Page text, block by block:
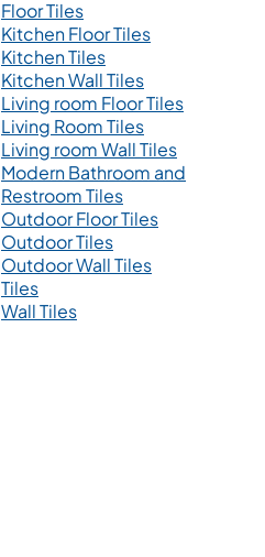
Floor Tiles
Kitchen Floor Tiles
Kitchen Tiles
Kitchen Wall Tiles
Living room Floor Tiles
Living Room Tiles
Living room Wall Tiles
Modern Bathroom and
Restroom Tiles
Outdoor Floor Tiles
Outdoor Tiles
Outdoor Wall Tiles
Tiles
Wall Tiles